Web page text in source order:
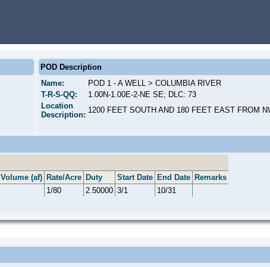
POD Description
Name:
POD 1 - A WELL > COLUMBIA RIVER
T-R-S-QQ:
1.00N-1.00E-2-NE SE; DLC: 73
Location
Description:
1200 FEET SOUTH AND 180 FEET EAST FROM
Volume (af) Rate/Acre Duty Start Date End Date Remarks
1/80 2.50000 3/1 10/31